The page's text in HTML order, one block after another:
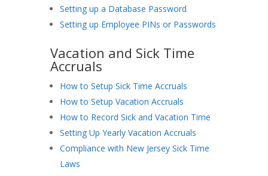
Setting up a Database Password
Setting up Employee PINs or Passwords
Vacation and Sick Time
Accruals
How to Setup Sick Time Accruals
How to Setup Vacation Accruals
How to Record Sick and Vacation Time
Setting Up Yearly Vacation Accruals
Compliance with New Jersey Sick Time
Laws